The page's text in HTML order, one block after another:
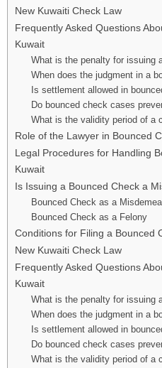
New Kuwaiti Check Law
Frequently Asked Questions
Kuwait
What is the penalty for issuing
When does the judgment in a
Is settlement allowed in
Do bounced check cases
What is the validity period of a
Role of the Lawyer in Bounced
Legal Procedures for Handling
Kuwait
Is Issuing a Bounced Check a
Bounced Check as a
Bounced Check as a Felony
Conditions for Filing a Bounced
New Kuwaiti Check Law
Frequently Asked Questions
Kuwait
What is the penalty for issuing
When does the judgment in a
Is settlement allowed in
Do bounced check cases
What is the validity period of a